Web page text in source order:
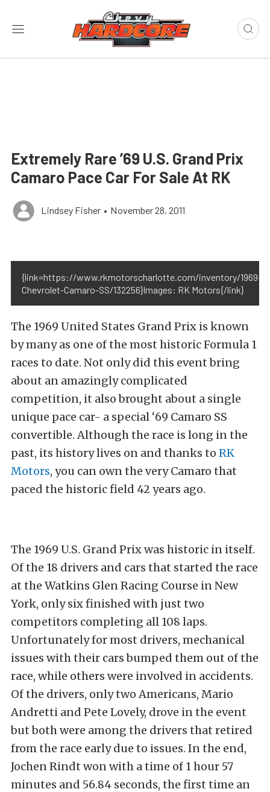
Extremely Rare ’69 U.S. Grand Prix
Camaro Pace Car For Sale At RK
Lindsey Fisher • November 28, 2011
{link=https://www.rkmotorscharlotte.com/inventory/1969-
Chevrolet-Camaro-SS/132256}Images: RK Motors{/link}
The 1969 United States Grand Prix is known
by many as one of the most historic Formula 1
races to date. Not only did this event bring
about an amazingly complicated
competition, it also brought about a single
unique pace car- a special ‘69 Camaro SS
convertible. Although the race is long in the
past, its history lives on and thanks to RK
Motors, you can own the very Camaro that
paced the historic field 42 years ago.
The 1969 U.S. Grand Prix was historic in itself.
Of the 18 drivers and cars that started the race
at the Watkins Glen Racing Course in New
York, only six finished with just two
competitors completing all 108 laps.
Unfortunately for most drivers, mechanical
issues with their cars bumped them out of the
race, while others were involved in accidents.
Of the drivers, only two Americans, Mario
Andretti and Pete Lovely, drove in the event
but both were among the drivers that retired
from the race early due to issues. In the end,
Jochen Rindt won with a time of 1 hour 57
minutes and 56.84 seconds, the first time an